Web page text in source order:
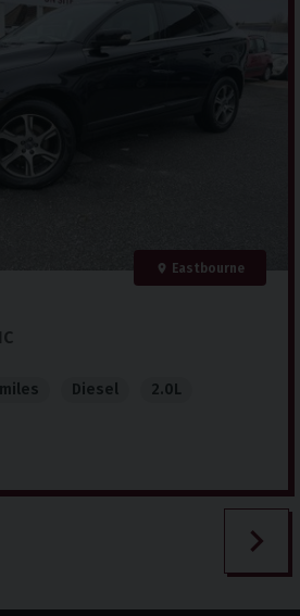
Parking Camera
Parking Sensors
Eastbourne
Diesel 2.0L